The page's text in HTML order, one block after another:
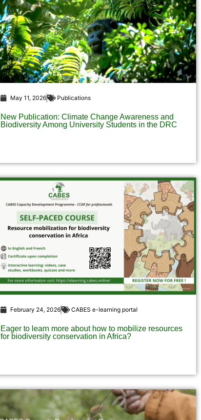
May 11, 2026 Publications
New Publication: Climate Change Awareness and
Biodiversity Among University Students in the DRC
February 24, 2026 CABES e-learning portal
Eager to learn more about how to mobilize resources
for biodiversity conservation in Africa?